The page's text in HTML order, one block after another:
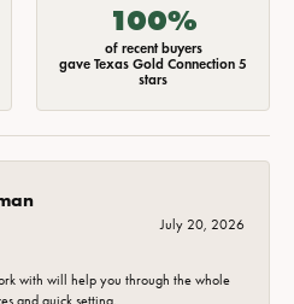
100%
of recent buyers
gave Texas Gold Connection 5
stars
July 20, 2026
with will help you through the whole
and quick setting.